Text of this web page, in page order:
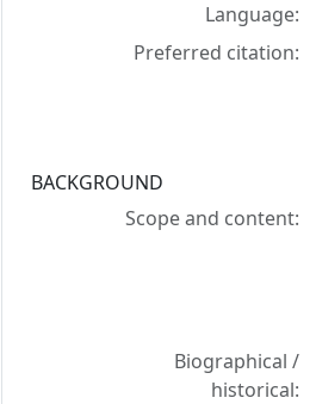
Language:
Preferred citation:
BACKGROUND
Scope and content:
Biographical /
historical: